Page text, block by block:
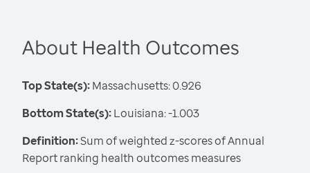
About Health Outcomes
Top State(s):Massachusetts: 0.926
Bottom State(s):Louisiana: -1.003
Definition:Sum of weighted z-scores of Annual
Report ranking health outcomes measures